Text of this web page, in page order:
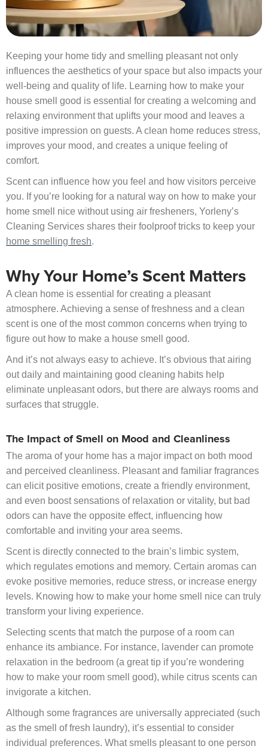
Keeping your home tidy and smelling pleasant not only
influences the aesthetics of your space but also impacts your
well-being and quality of life. Learning how to make your
house smell good is essential for creating a welcoming and
relaxing environment that uplifts your mood and leaves a
positive impression on guests. A clean home reduces stress,
improves your mood, and creates a unique feeling of
comfort.
Scent can influence how you feel and how visitors perceive
you. If you’re looking for a natural way on how to make your
home smell nice without using air fresheners, Yorleny’s
Cleaning Services shares their foolproof tricks to keep your
home smelling fresh.
Why Your Home’s Scent Matters
A clean home is essential for creating a pleasant
atmosphere. Achieving a sense of freshness and a clean
scent is one of the most common concerns when trying to
figure out how to make a house smell good.
And it’s not always easy to achieve. It’s obvious that airing
out daily and maintaining good cleaning habits help
eliminate unpleasant odors, but there are always rooms and
surfaces that struggle.
The Impact of Smell on Mood and Cleanliness
The aroma of your home has a major impact on both mood
and perceived cleanliness. Pleasant and familiar fragrances
can elicit positive emotions, create a friendly environment,
and even boost sensations of relaxation or vitality, but bad
odors can have the opposite effect, influencing how
comfortable and inviting your area seems.
Scent is directly connected to the brain’s limbic system,
which regulates emotions and memory. Certain aromas can
evoke positive memories, reduce stress, or increase energy
levels. Knowing how to make your home smell nice can truly
transform your living experience.
Selecting scents that match the purpose of a room can
enhance its ambiance. For instance, lavender can promote
relaxation in the bedroom (a great tip if you’re wondering
how to make your room smell good), while citrus scents can
invigorate a kitchen.
Although some fragrances are universally appreciated (such
as the smell of fresh laundry), it’s essential to consider
individual preferences. What smells pleasant to one person